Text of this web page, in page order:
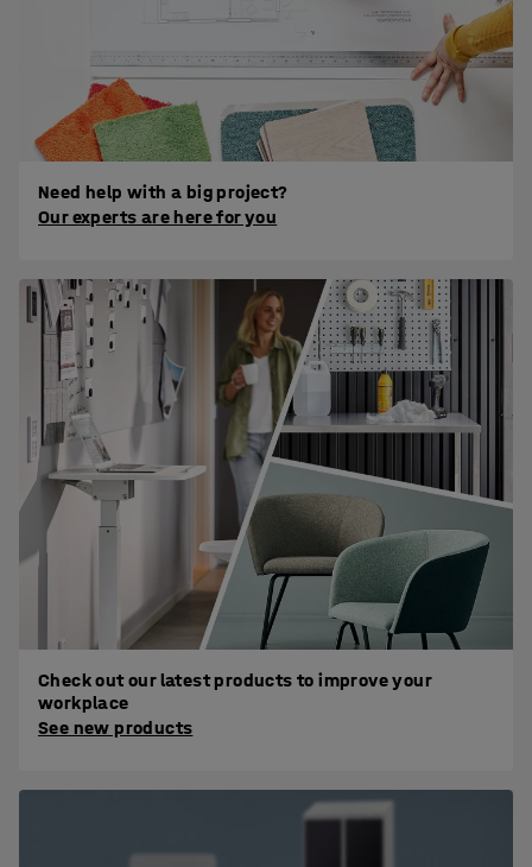
Need help with a big project?
Our experts are here for you
Check out our latest products to improve your
workplace
See new products